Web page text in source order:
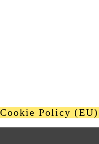
Cookie Policy (EU)